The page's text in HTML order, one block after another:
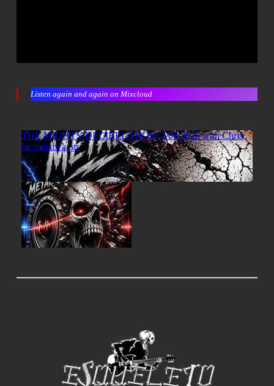
Listen again and again on Mixcloud